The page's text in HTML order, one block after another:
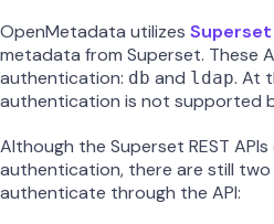
OpenMetadata utilizes Superset
metadata from Superset. These
authentication: db and ldap. At
authentication is not supported
Although the Superset REST
authentication, there are still
authenticate through the API: